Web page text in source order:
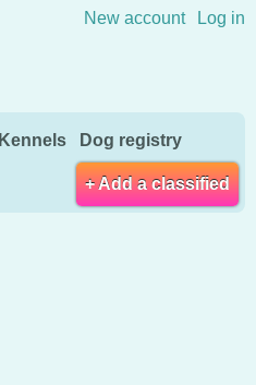
New account Log in
Kennels Dog registry
+ Add a classified